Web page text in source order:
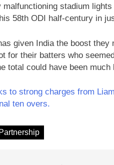
stadium
58th ODI half-century in
given India the boost
for their batters who
total could have been much
to strong charges from
ten overs.